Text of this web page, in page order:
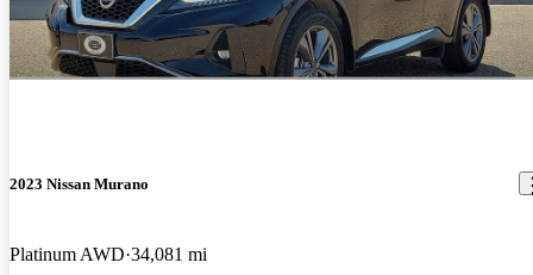
2023 Nissan Murano
Platinum AWD 34,081 mi